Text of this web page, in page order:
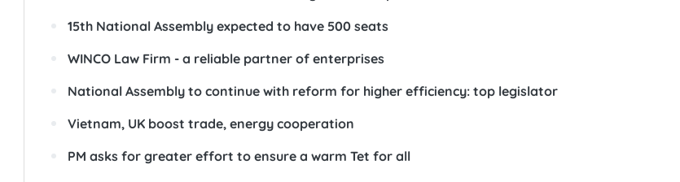
15th National Assembly expected to have 500 seats
WINCO Law Firm - a reliable partner of enterprises
National Assembly to continue with reform for higher efficiency: top legislator
Vietnam, UK boost trade, energy cooperation
PM asks for greater effort to ensure a warm Tet for all